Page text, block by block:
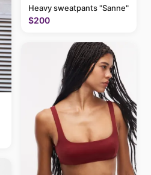
Heavy sweatpants "Sanne"
$200